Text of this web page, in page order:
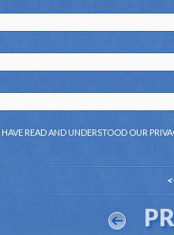
READ AND UNDERSTOOD OUR